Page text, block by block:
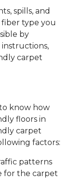
spills, and
fiber type you
by
carpet
know how
floors in
carpet
factors:
patterns
for the carpet